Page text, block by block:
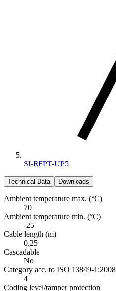
SI-RFPT-UP5
Technical Data Downloads
Ambient temperature max. (°C)
70
Ambient temperature min. (°C)
-25
Cable length (m)
0.25
Cascadable
No
Category acc. to ISO 13849-1:2008
4
Coding level/tamper protection